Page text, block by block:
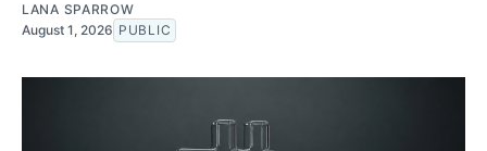
LANA SPARROW
August 1, 2026 PUBLIC